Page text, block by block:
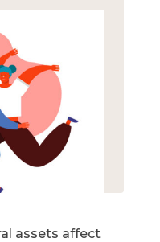
assets affect